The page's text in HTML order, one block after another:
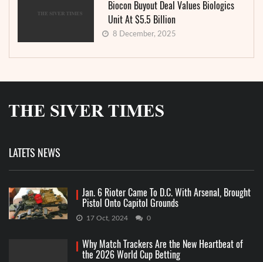
Biocon Buyout Deal Values Biologics
Unit At $5.5 Billion
8 December, 2025
LATETS NEWS
Jan. 6 Rioter Came To D.C. With Arsenal, Brought
Pistol Onto Capitol Grounds
17 Oct, 2024 0
Why Match Trackers Are the New Heartbeat of
the 2026 World Cup Betting